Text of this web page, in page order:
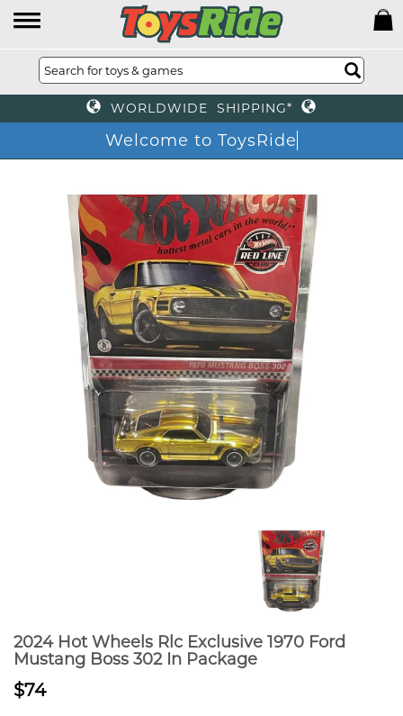
WORLDWIDE SHIPPING*
Welcome to ToysRide
2024 Hot Wheels Rlc Exclusive 1970 Ford
Mustang Boss 302 In Package
$74